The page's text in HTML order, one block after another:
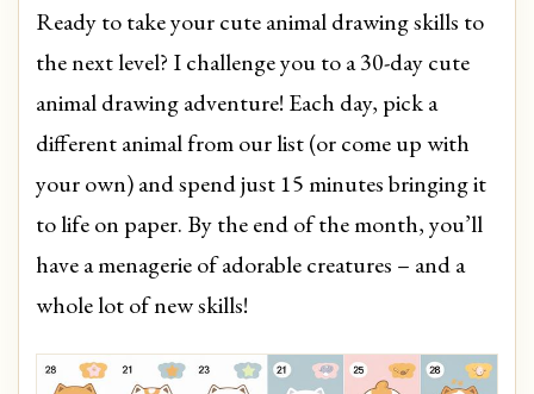
Ready to take your cute animal drawing skills to
the next level? I challenge you to a 30-day cute
animal drawing adventure! Each day, pick a
different animal from our list (or come up with
your own) and spend just 15 minutes bringing it
to life on paper. By the end of the month, you’ll
have a menagerie of adorable creatures – and a
whole lot of new skills!